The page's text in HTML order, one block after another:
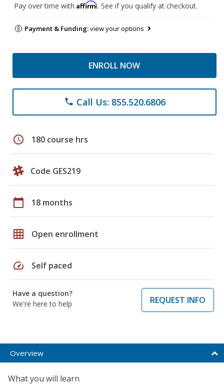
Pay over time with Affirm. See if you qualify at checkout.
Payment & Funding:view your options
ENROLL NOW
phone Call Us: 855.520.6806
schedule 180 course hrs
Code GES219
calendar_today 18 months
grid_on Open enrollment
speed Self paced
Have a question?
We're here to help
REQUEST INFO
Overview
What you will learn